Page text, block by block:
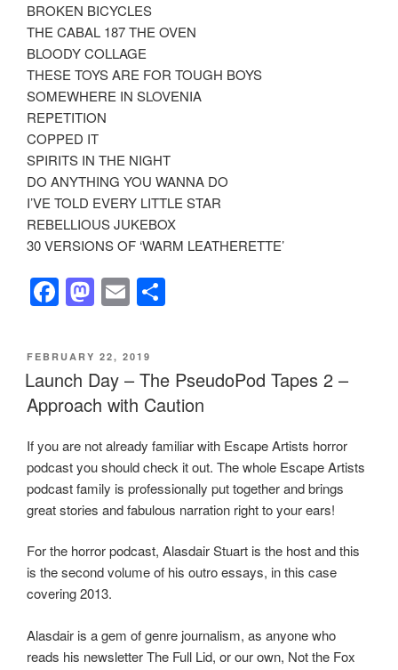
BROKEN BICYCLES
THE CABAL 187 THE OVEN
BLOODY COLLAGE
THESE TOYS ARE FOR TOUGH BOYS
SOMEWHERE IN SLOVENIA
REPETITION
COPPED IT
SPIRITS IN THE NIGHT
DO ANYTHING YOU WANNA DO
I’VE TOLD EVERY LITTLE STAR
REBELLIOUS JUKEBOX
30 VERSIONS OF ‘WARM LEATHERETTE’
F
a
c
e
b
o
o
k
M
a
st
o
d
o
n
E
m
ail
e
POSTED
ON
FEBRUARY 22, 2019
Launch Day – The PseudoPod Tapes 2 –
Approach with Caution
If you are not already familiar with Escape Artists horror
podcast you should check it out. The whole Escape Artists
podcast family is professionally put together and brings
great stories and fabulous narration right to your ears!
For the horror podcast, Alasdair Stuart is the host and this
is the second volume of his outro essays, in this case
covering 2013.
Alasdair is a gem of genre journalism, as anyone who
reads his newsletter The Full Lid, or our own, Not the Fox